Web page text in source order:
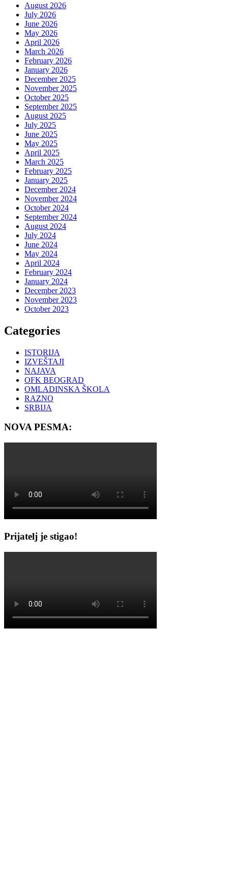
August 2026
July 2026
June 2026
May 2026
April 2026
March 2026
February 2026
January 2026
December 2025
November 2025
October 2025
September 2025
August 2025
July 2025
June 2025
May 2025
April 2025
March 2025
February 2025
January 2025
December 2024
November 2024
October 2024
September 2024
August 2024
July 2024
June 2024
May 2024
April 2024
February 2024
January 2024
December 2023
November 2023
October 2023
Categories
ISTORIJA
IZVEŠTAJI
NAJAVA
OFK BEOGRAD
OMLADINSKA ŠKOLA
RAZNO
SRBIJA
NOVA PESMA:
Prijatelj je stigao!